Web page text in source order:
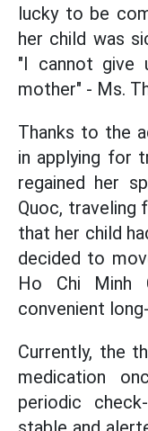
lucky to be
her child was
"I cannot give
mother" - Ms.
Thanks to the
in applying for
regained her
Quoc, traveling
that her child
decided to
Ho Chi
convenient
Currently, the
medication
periodic